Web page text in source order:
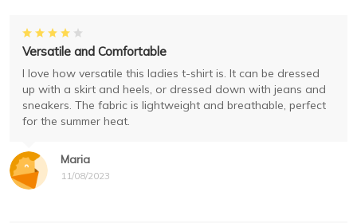
Maria
11/08/2023
Versatile and Comfortable
I love how versatile this ladies t-shirt is. It can be dressed
up with a skirt and heels, or dressed down with jeans and
sneakers. The fabric is lightweight and breathable, perfect
for the summer heat.